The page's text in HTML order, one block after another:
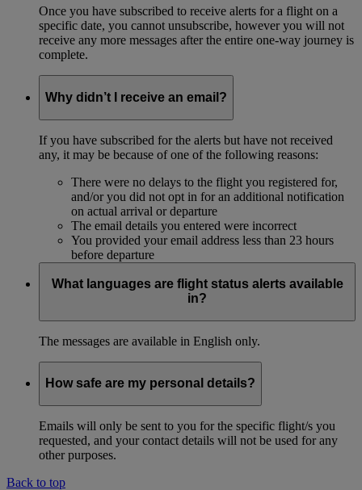
Once you have subscribed to receive alerts for a flight on a
specific date, you cannot unsubscribe, however you will not
receive any more messages after the entire one-way journey is
complete.
Why didn’t I receive an email?
If you have subscribed for the alerts but have not received
any, it may be because of one of the following reasons:
There were no delays to the flight you registered for,
and/or you did not opt in for an additional notification
on actual arrival or departure
The email details you entered were incorrect
You provided your email address less than 23 hours
before departure
What languages are flight status alerts available
in?
The messages are available in English only.
How safe are my personal details?
Emails will only be sent to you for the specific flight/s you
requested, and your contact details will not be used for any
other purposes.
Back to top